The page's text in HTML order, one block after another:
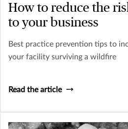
How to reduce the
to your business
Best practice prevention tips to
your facility surviving a wildfire
Read the article